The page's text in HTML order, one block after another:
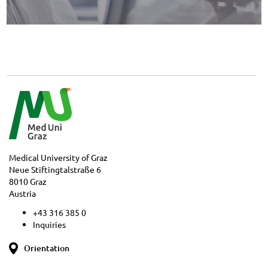
Medical University of Graz
Neue Stiftingtalstraße 6
8010 Graz
Austria
+43 316 385 0
Inquiries
Orientation